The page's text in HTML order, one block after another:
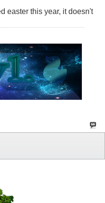
easter this year, it doesn't